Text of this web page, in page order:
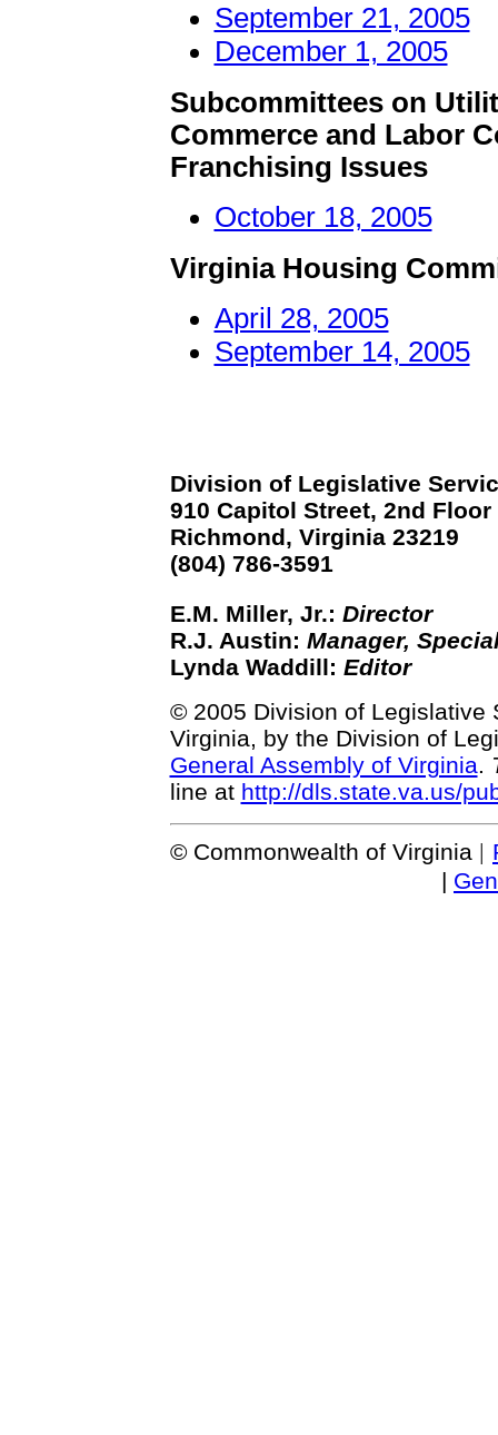
September 21, 2005
December 1, 2005
Subcommittees on
Commerce and Labor
Franchising Issues
October 18, 2005
Virginia Housing
April 28, 2005
September 14, 2005
Division of Legislative
910 Capitol Street, 2nd Floor
Richmond, Virginia 23219
(804) 786-3591
E.M. Miller, Jr.: Director
R.J. Austin: Manager,
Lynda Waddill: Editor
© 2005 Division of Legislative
Virginia, by the Division of
General Assembly of Virginia.
line at http://dls.state.va.us/
© Commonwealth of Virginia
|